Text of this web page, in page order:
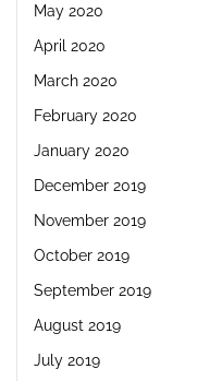
May 2020
April 2020
March 2020
February 2020
January 2020
December 2019
November 2019
October 2019
September 2019
August 2019
July 2019